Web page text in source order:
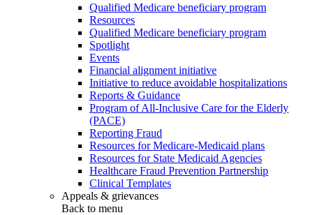
Qualified Medicare beneficiary program
Resources
Qualified Medicare beneficiary program
Spotlight
Events
Financial alignment initiative
Initiative to reduce avoidable hospitalizations
Reports & Guidance
Program of All-Inclusive Care for the Elderly
(PACE)
Reporting Fraud
Resources for Medicare-Medicaid plans
Resources for State Medicaid Agencies
Healthcare Fraud Prevention Partnership
Clinical Templates
Appeals & grievances
Back to menu